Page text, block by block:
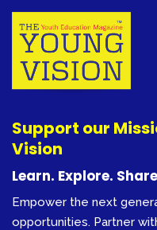
Support our
Vision
Learn. Explore.
Empower the next
opportunities. Partner